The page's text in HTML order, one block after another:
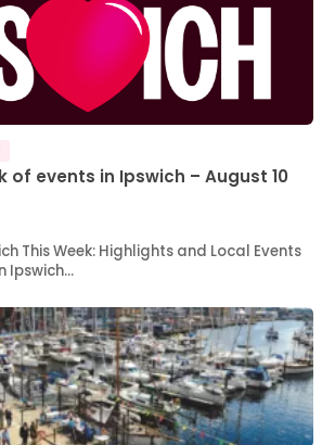
of events in Ipswich – August 10
This Week: Highlights and Local Events
Ipswich…